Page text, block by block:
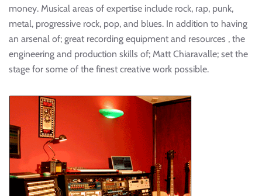
money. Musical areas of expertise include rock, rap, punk,
metal, progressive rock, pop, and blues. In addition to having
an arsenal of; great recording equipment and resources , the
engineering and production skills of; Matt Chiaravalle; set the
stage for some of the finest creative work possible.